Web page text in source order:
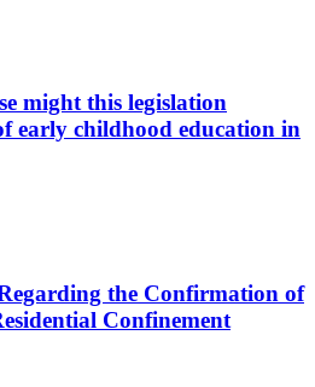
might this legislation
early childhood education in
the Confirmation of
Confinement